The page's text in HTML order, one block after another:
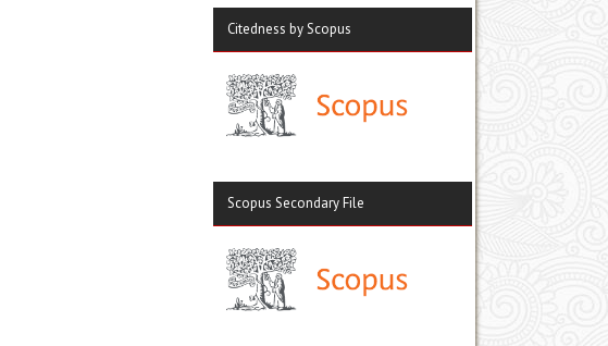
Citedness by Scopus
Scopus Secondary File